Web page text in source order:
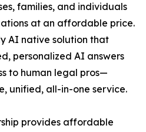
families, and individuals
at an affordable price.
AI native solution that
personalized AI answers
to human legal pros—
unified, all-in-one service.
provides affordable